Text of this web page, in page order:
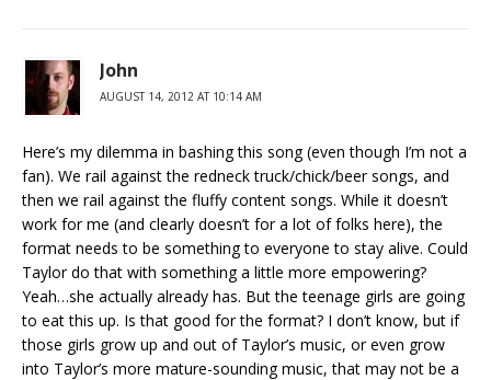
John
AUGUST 14, 2012 AT 10:14 AM
Here’s my dilemma in bashing this song (even though I’m not a
fan). We rail against the redneck truck/chick/beer songs, and
then we rail against the fluffy content songs. While it doesn’t
work for me (and clearly doesn’t for a lot of folks here), the
format needs to be something to everyone to stay alive. Could
Taylor do that with something a little more empowering?
Yeah…she actually already has. But the teenage girls are going
to eat this up. Is that good for the format? I don’t know, but if
those girls grow up and out of Taylor’s music, or even grow
into Taylor’s more mature-sounding music, that may not be a